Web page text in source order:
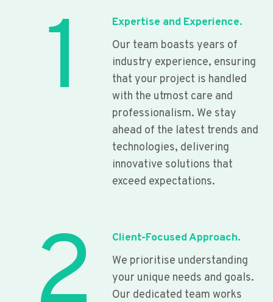
1
Expertise and Experience.
Our team boasts years of
industry experience, ensuring
that your project is handled
with the utmost care and
professionalism. We stay
ahead of the latest trends and
technologies, delivering
innovative solutions that
exceed expectations.
Client-Focused Approach.
We prioritise understanding
your unique needs and goals.
Our dedicated team works